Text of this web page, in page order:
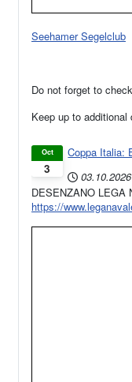
Seehamer Segelclub
Do not forget to
Keep up to additional
3
Oct
Coppa Italia:
03.10.2026
DESENZANO LEGA
https://